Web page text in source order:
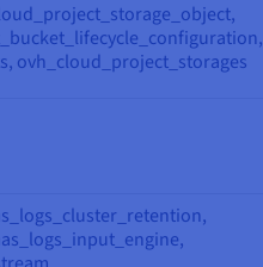
ovh_cloud_project_storages